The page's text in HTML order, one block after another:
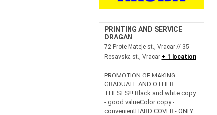
PRINTING AND SERVICE
DRAGAN
72 Prote Mateje st., Vracar // 35
Resavska st., Vracar + 1 location
PROMOTION OF MAKING
GRADUATE AND OTHER
THESES!!! Black and white copy
- good valueColor copy -
convenientHARD COVER - ONLY